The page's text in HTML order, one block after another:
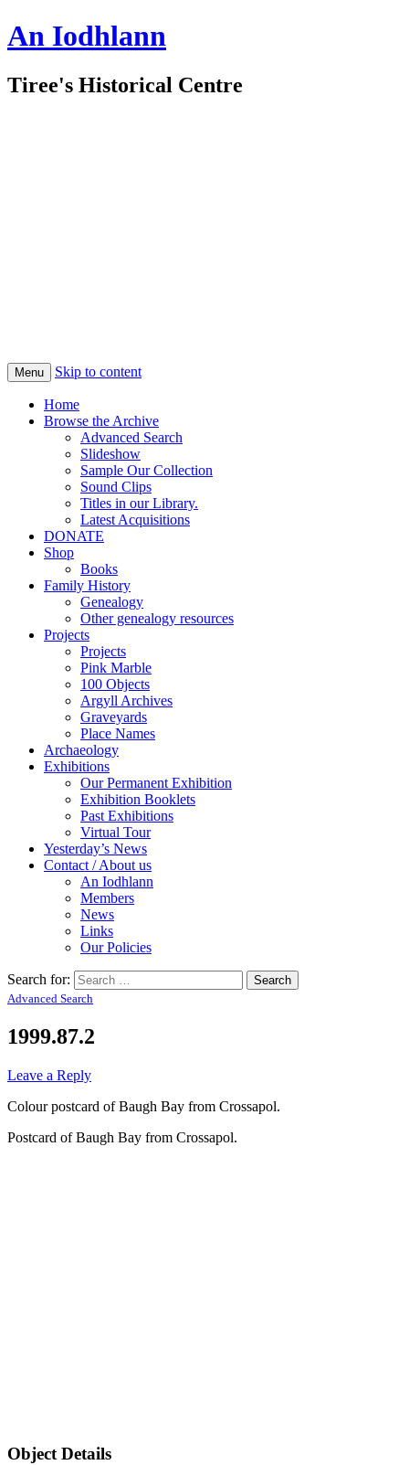
An Iodhlann
Tiree's Historical Centre
Menu Skip to content
Home
Browse the Archive
Advanced Search
Slideshow
Sample Our Collection
Sound Clips
Titles in our Library.
Latest Acquisitions
DONATE
Shop
Books
Family History
Genealogy
Other genealogy resources
Projects
Projects
Pink Marble
100 Objects
Argyll Archives
Graveyards
Place Names
Archaeology
Exhibitions
Our Permanent Exhibition
Exhibition Booklets
Past Exhibitions
Virtual Tour
Yesterday’s News
Contact / About us
An Iodhlann
Members
News
Links
Our Policies
Search for:
Advanced Search
1999.87.2
Leave a Reply
Colour postcard of Baugh Bay from Crossapol.
Postcard of Baugh Bay from Crossapol.
Object Details